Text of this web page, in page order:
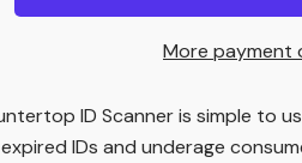
More payment
ID Scanner is simple to
IDs and underage